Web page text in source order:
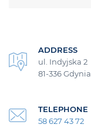
ADDRESS
ul. Indyjska 2
81-336 Gdynia
TELEPHONE
58 627 43 72